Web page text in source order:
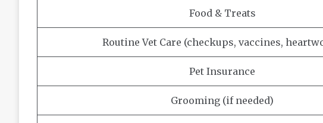
Food & Treats
Routine Vet Care (checkups, vaccines,
Pet Insurance
Grooming (if needed)